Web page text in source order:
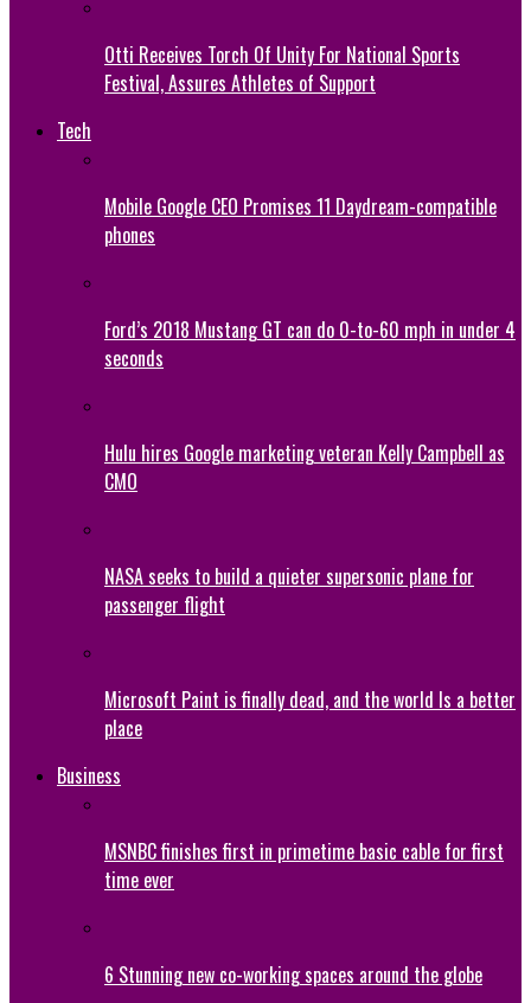
Otti Receives Torch Of Unity For National Sports
Festival, Assures Athletes of Support
Tech
Mobile Google CEO Promises 11 Daydream-compatible
phones
Ford’s 2018 Mustang GT can do 0-to-60 mph in under 4
seconds
Hulu hires Google marketing veteran Kelly Campbell as
CMO
NASA seeks to build a quieter supersonic plane for
passenger flight
Microsoft Paint is finally dead, and the world Is a better
place
Business
MSNBC finishes first in primetime basic cable for first
time ever
6 Stunning new co-working spaces around the globe